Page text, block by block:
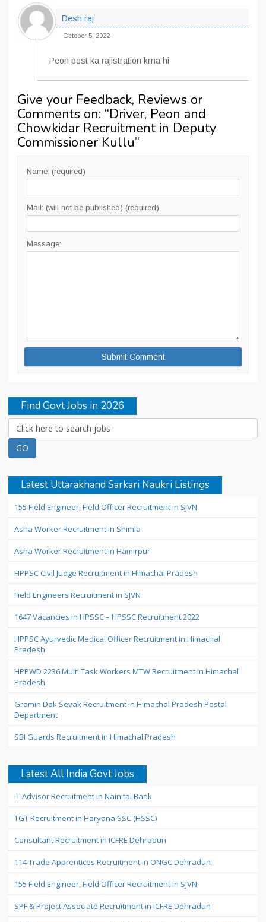
Desh raj
October 5, 2022
Peon post ka rajistration krna hi
Give your Feedback, Reviews or
Comments on: “Driver, Peon and
Chowkidar Recruitment in Deputy
Commissioner Kullu”
Name: (required)
Mail: (will not be published) (required)
Message:
Find Govt Jobs in 2026
Latest Uttarakhand Sarkari Naukri Listings
155 Field Engineer, Field Officer Recruitment in SJVN
Asha Worker Recruitment in Shimla
Asha Worker Recruitment in Hamirpur
HPPSC Civil Judge Recruitment in Himachal Pradesh
Field Engineers Recruitment in SJVN
1647 Vacancies in HPSSC – HPSSC Recruitment 2022
HPPSC Ayurvedic Medical Officer Recruitment in Himachal
Pradesh
HPPWD 2236 Multi Task Workers MTW Recruitment in Himachal
Pradesh
Gramin Dak Sevak Recruitment in Himachal Pradesh Postal
Department
SBI Guards Recruitment in Himachal Pradesh
Latest All India Govt Jobs
IT Advisor Recruitment in Nainital Bank
TGT Recruitment in Haryana SSC (HSSC)
Consultant Recruitment in ICFRE Dehradun
114 Trade Apprentices Recruitment in ONGC Dehradun
155 Field Engineer, Field Officer Recruitment in SJVN
SPF & Project Associate Recruitment in ICFRE Dehradun